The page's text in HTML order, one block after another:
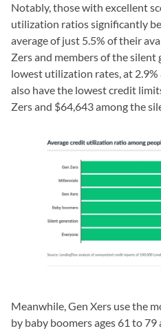
Notably, those with excellent
utilization ratios significantly
average of just 5.5% of their
Zers and members of the
lowest utilization rates, at 2.9%
also have the lowest credit
Zers and $64,643 among the
Meanwhile, Gen Xers use the
by baby boomers ages 61 to 79